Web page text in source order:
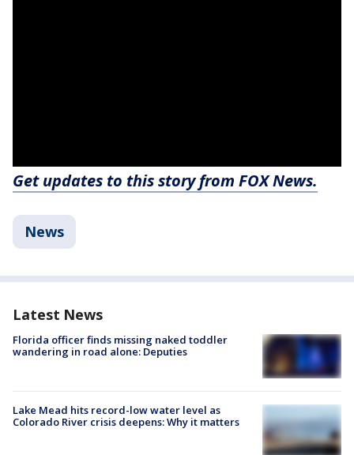
Get updates to this story from FOX News.
News
Latest News
Florida officer finds missing naked toddler
wandering in road alone: Deputies
Lake Mead hits record-low water level as
Colorado River crisis deepens: Why it matters